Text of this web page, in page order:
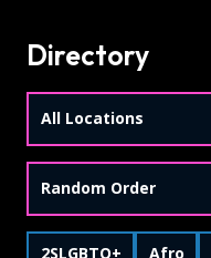
Directory
All Locations
Random Order
Skip Tags
Filter by
2SLGBTQ+ Filter by
Afro